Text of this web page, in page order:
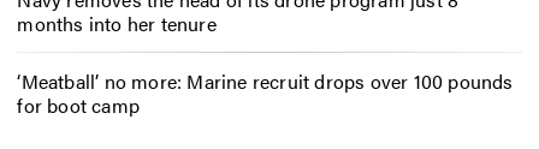
months into her tenure
‘Meatball’ no more: Marine recruit drops over 100 pounds
for boot camp